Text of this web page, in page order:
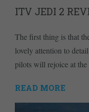
ITV JEDI 2
The first thing is that
lovely attention to
pilots will rejoice at
READ MORE